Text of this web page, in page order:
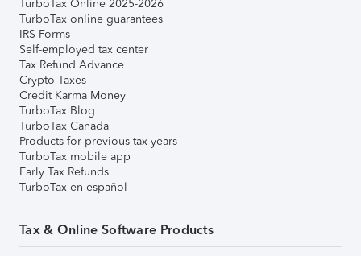
TurboTax Online 2025-2026
TurboTax online guarantees
IRS Forms
Self-employed tax center
Tax Refund Advance
Crypto Taxes
Credit Karma Money
TurboTax Blog
TurboTax Canada
Products for previous tax years
TurboTax mobile app
Early Tax Refunds
TurboTax en español
Tax & Online Software Products